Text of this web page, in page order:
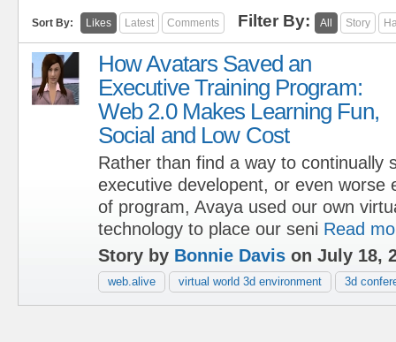
Sort By: Likes Latest Comments Filter By: All Story
How Avatars Saved an
Executive Training Program:
Web 2.0 Makes Learning Fun,
Social and Low Cost
Rather than find a way to continually
executive developent, or even worse
of program, Avaya used our own
technology to place our seni Read
Story by Bonnie Davis on July 18,
web.alive virtual world 3d environment 3d